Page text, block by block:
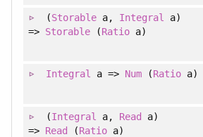
(Storablea, Integral a)
=> Storable(Ratio a)
Integral a => Num (Ratio a)
(Integral a, Read a)
=> Read (Ratio a)